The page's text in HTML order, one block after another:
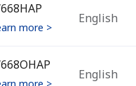
more >
English
English